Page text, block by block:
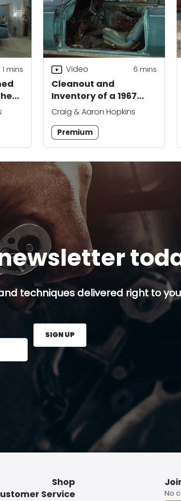
1 mins
Cleanout and
Inventory of a 1967
Chevelle Classic Car
Video 6 mins
Craig & Aaron Hopkins
Premium
techniques delivered right to
and press the Sign Up button.
SIGN UP
Shop
Service
No